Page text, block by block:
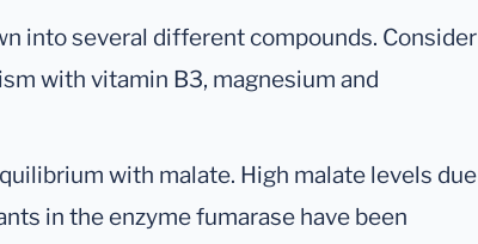
into several different compounds. Consider
with vitamin B3, magnesium and
with malate. High malate levels due
in the enzyme fumarase have been